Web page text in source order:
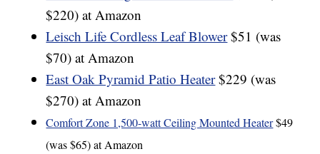
$220) at Amazon
Leisch Life Cordless Leaf Blower$51 (was
$70) at Amazon
East Oak Pyramid Patio Heater$229 (was
$270) at Amazon
Comfort Zone 1,500-watt Ceiling Mounted Heater$49
(was $65) at Amazon